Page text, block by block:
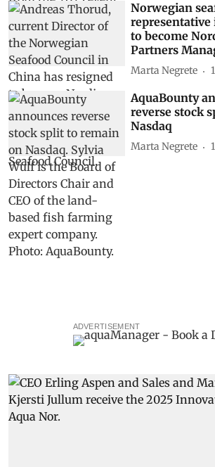
Norwegian
representative
to become
Partners
Marta Negrete
AquaBounty
reverse stock
Nasdaq
Marta Negrete
ADVERTISEMENT